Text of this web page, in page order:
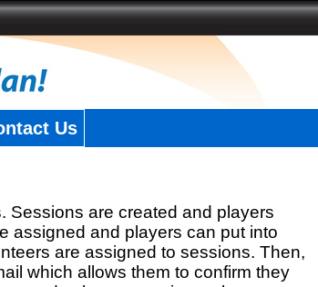
Us
Sessions are created and players
assigned and players can put into
are assigned to sessions. Then,
which allows them to confirm they